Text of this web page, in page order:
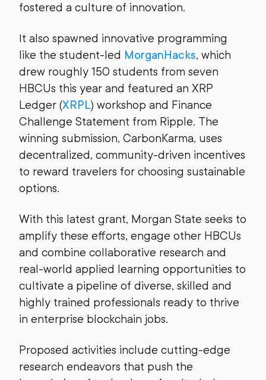
fostered a culture of innovation.
It also spawned innovative programming
like the student-led MorganHacks, which
drew roughly 150 students from seven
HBCUs this year and featured an XRP
Ledger (XRPL) workshop and Finance
Challenge Statement from Ripple. The
winning submission, CarbonKarma, uses
decentralized, community-driven incentives
to reward travelers for choosing sustainable
options.
With this latest grant, Morgan State seeks to
amplify these efforts, engage other HBCUs
and combine collaborative research and
real-world applied learning opportunities to
cultivate a pipeline of diverse, skilled and
highly trained professionals ready to thrive
in enterprise blockchain jobs.
Proposed activities include cutting-edge
research endeavors that push the